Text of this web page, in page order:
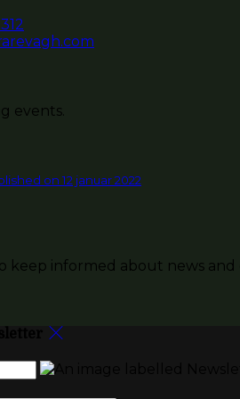
events.
on 12 januar 2022
keep informed about news and